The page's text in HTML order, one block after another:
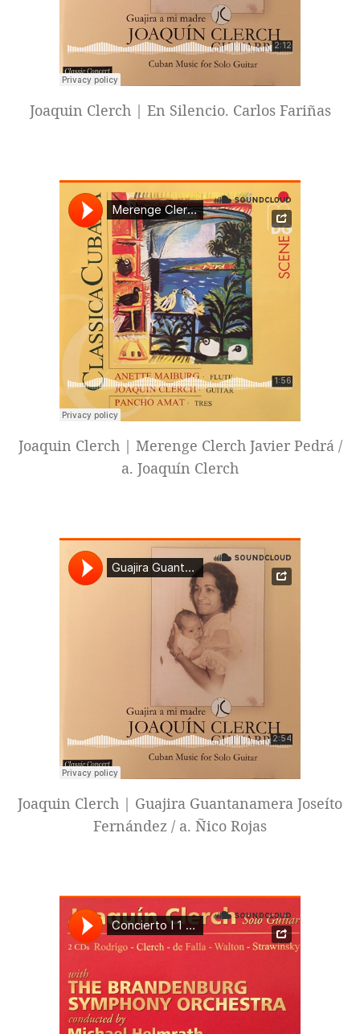
Joaquin Clerch | En Silencio. Carlos Fariñas
Joaquin Clerch | Merenge Clerch Javier Pedrá /
a. Joaquín Clerch
Joaquin Clerch | Guajira Guantanamera Joseíto
Fernández / a. Ñico Rojas